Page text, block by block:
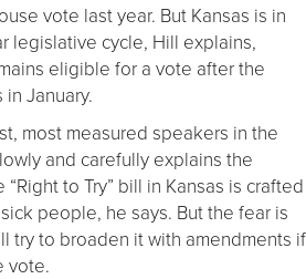
vote last year. But Kansas is in
legislative cycle, Hill explains,
eligible for a vote after the
January.
most measured speakers in the
and carefully explains the
to Try” bill in Kansas is crafted
people, he says. But the fear is
try to broaden it with amendments if
vote.